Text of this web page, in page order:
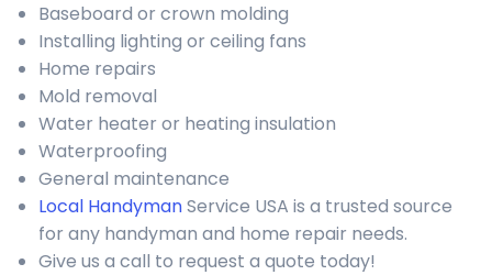
Baseboard or crown molding
Installing lighting or ceiling fans
Home repairs
Mold removal
Water heater or heating insulation
Waterproofing
General maintenance
Local HandymanService USA is a trusted source
for any handyman and home repair needs.
Give us a call to request a quote today!